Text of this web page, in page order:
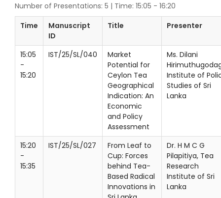
Number of Presentations: 5 | Time: 15:05 - 16:20
Time
Manuscript
ID
Title Presenter
15:05
-
15:20
IST/25/SL/040
Market
Potential for
Ceylon Tea
Geographical
Indication: An
Economic
and Policy
Assessment
Ms. Dilani
Institute of
Studies of Sri
Lanka
15:20
-
15:35
IST/25/SL/027
From Leaf to
Cup: Forces
behind Tea-
Based Radical
Innovations in
Dr. H M C G
Pilapitiya, Tea
Research
Institute of Sri
Lanka